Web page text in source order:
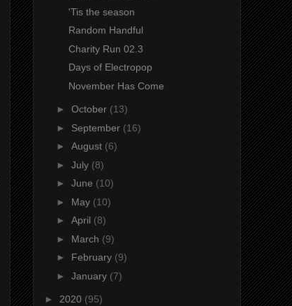
'Tis the season
Random Handful
Charity Run 02.3
Days of Electropop
November Has Come
► October (13)
► September (16)
► August (6)
► July (8)
► June (10)
► May (10)
► April (8)
► March (9)
► February (9)
► January (7)
► 2020 (95)